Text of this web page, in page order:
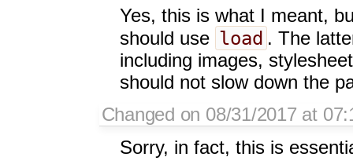
Yes, this is what I meant,
should use load . The
including images,
should not slow down the
Changed on 08/31/2017 at
Sorry, in fact, this is